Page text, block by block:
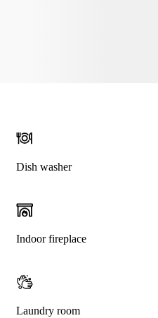
Dish washer
Indoor fireplace
Laundry room